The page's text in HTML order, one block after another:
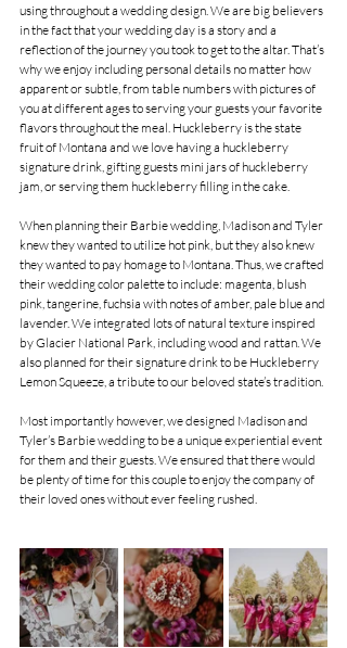
using throughout a wedding design. We are big believers
in the fact that your wedding day is a story and a
reflection of the journey you took to get to the altar. That’s
why we enjoy including personal details no matter how
apparent or subtle, from table numbers with pictures of
you at different ages to serving your guests your favorite
flavors throughout the meal. Huckleberry is the state
fruit of Montana and we love having a huckleberry
signature drink, gifting guests mini jars of huckleberry
jam, or serving them huckleberry filling in the cake.
When planning their Barbie wedding, Madison and Tyler
knew they wanted to utilize hot pink, but they also knew
they wanted to pay homage to Montana. Thus, we crafted
their wedding color palette to include: magenta, blush
pink, tangerine, fuchsia with notes of amber, pale blue and
lavender. We integrated lots of natural texture inspired
by Glacier National Park, including wood and rattan. We
also planned for their signature drink to be Huckleberry
Lemon Squeeze, a tribute to our beloved state’s tradition.
Most importantly however, we designed Madison and
Tyler’s Barbie wedding to be a unique experiential event
for them and their guests. We ensured that there would
be plenty of time for this couple to enjoy the company of
their loved ones without ever feeling rushed.